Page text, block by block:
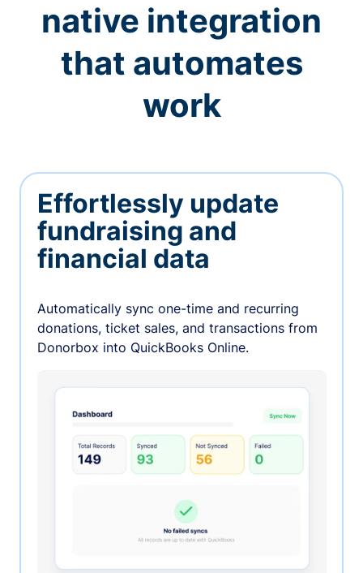
native integration
that automates
work
Effortlessly update
fundraising and
financial data
Automatically sync one-time and recurring
donations, ticket sales, and transactions from
Donorbox into QuickBooks Online.